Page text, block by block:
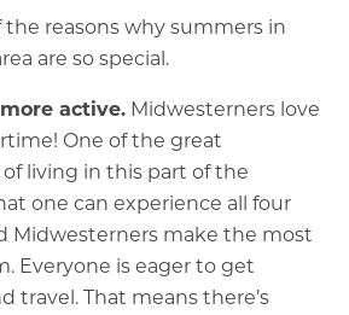
the reasons why summers in
are so special.
active.Midwesterners love
One of the great
living in this part of the
one can experience all four
Midwesterners make the most
Everyone is eager to get
travel. That means there’s